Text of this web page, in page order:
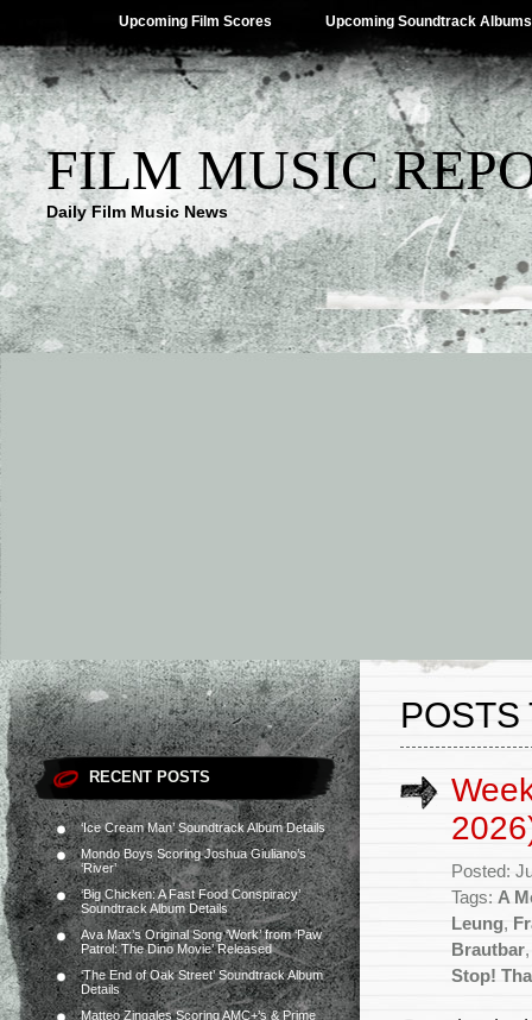
Upcoming Film Scores Upcoming Soundtrack Albums
FILM MUSIC
Daily Film Music News
RECENT POSTS
‘Ice Cream Man’ Soundtrack Album Details
Mondo Boys Scoring Joshua Giuliano’s
‘River’
‘Big Chicken: A Fast Food Conspiracy’
Soundtrack Album Details
Ava Max’s Original Song ‘Work’ from ‘Paw
Patrol: The Dino Movie’ Released
‘The End of Oak Street’ Soundtrack Album
Details
Matteo Zingales Scoring AMC+’s & Prime
POSTS
Posted:
Tags: A
Leung,
Brautbar
Stop!